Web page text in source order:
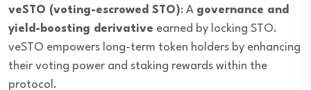
veSTO (voting-escrowed STO): A governance and
yield-boosting derivative earned by locking STO.
veSTO empowers long-term token holders by enhancing
their voting power and staking rewards within the
protocol.